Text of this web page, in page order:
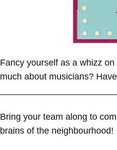
Fancy yourself as a whizz
much about musicians?
Bring your team along to
brains of the neighbourhood!